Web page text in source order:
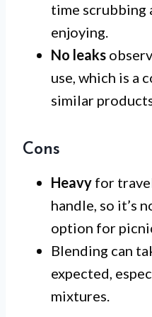
time scrubbing
enjoying.
No leaks
use, which is a
similar
Cons
Heavy for
handle, so it’s
option for
Blending can
expected,
mixtures.